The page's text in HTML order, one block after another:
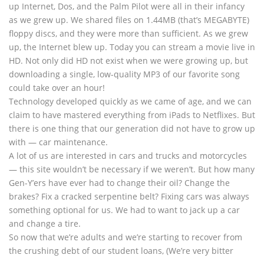
up Internet, Dos, and the Palm Pilot were all in their infancy
as we grew up. We shared files on 1.44MB (that’s MEGABYTE)
floppy discs, and they were more than sufficient. As we grew
up, the Internet blew up. Today you can stream a movie live in
HD. Not only did HD not exist when we were growing up, but
downloading a single, low-quality MP3 of our favorite song
could take over an hour!
Technology developed quickly as we came of age, and we can
claim to have mastered everything from iPads to Netflixes. But
there is one thing that our generation did not have to grow up
with — car maintenance.
A lot of us are interested in cars and trucks and motorcycles
— this site wouldn’t be necessary if we weren’t. But how many
Gen-Y’ers have ever had to change their oil? Change the
brakes? Fix a cracked serpentine belt? Fixing cars was always
something optional for us. We had to want to jack up a car
and change a tire.
So now that we’re adults and we’re starting to recover from
the crushing debt of our student loans, (We’re very bitter